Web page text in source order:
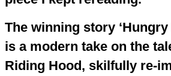
The winning story ‘Hungry
is a modern take on the
Riding Hood, skilfully re-